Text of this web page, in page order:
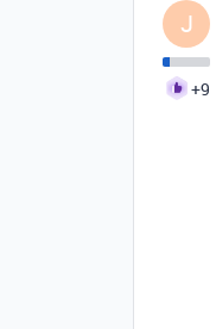
J
+9